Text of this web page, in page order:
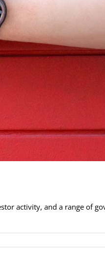
activity, and a range of